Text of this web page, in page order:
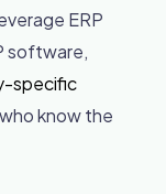
ERP
software,
specific
know the